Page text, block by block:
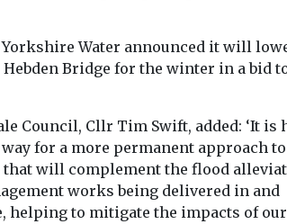
Yorkshire Water announced it will
Bridge for the winter in a bid
Council, Cllr Tim Swift, added: ‘It is
for a more permanent approach to
will complement the flood
works being delivered in and
helping to mitigate the impacts of our